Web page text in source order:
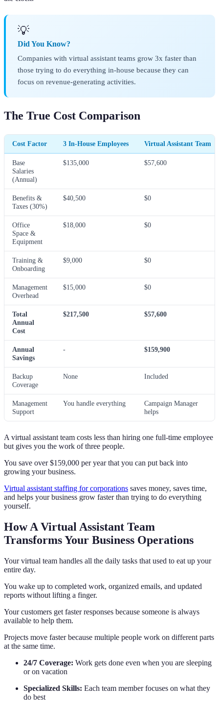
💡
Did You Know?
Companies with virtual assistant teams grow 3x faster than
those trying to do everything in-house because they can
focus on revenue-generating activities.
The True Cost Comparison
Cost Factor 3 In-House Employees Virtual Assistant Team
Base
Salaries
(Annual)
$135,000 $57,600
Benefits &
Taxes (30%)
$40,500 $0
Office
Space &
Equipment
$18,000 $0
Training &
Onboarding
$9,000 $0
Management
Overhead
$15,000 $0
Total
Annual
Cost
$217,500 $57,600
Annual
Savings
- $159,900
Backup
Coverage
None Included
Management
Support
You handle everything
Campaign Manager
helps
A virtual assistant team costs less than hiring one full-time employee
but gives you the work of three people.
You save over $159,000 per year that you can put back into
growing your business.
Virtual assistant staffing for corporations saves money, saves time,
and helps your business grow faster than trying to do everything
yourself.
How A Virtual Assistant Team
Transforms Your Business Operations
Your virtual team handles all the daily tasks that used to eat up your
entire day.
You wake up to completed work, organized emails, and updated
reports without lifting a finger.
Your customers get faster responses because someone is always
available to help them.
Projects move faster because multiple people work on different parts
at the same time.
24/7 Coverage: Work gets done even when you are sleeping
or on vacation
Specialized Skills: Each team member focuses on what they
do best